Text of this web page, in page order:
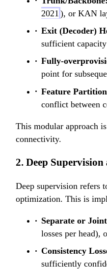
2021 ), or KAN
Exit (Decoder)
sufficient
Fully-
point for
Feature
conflict between
This modular approach
connectivity.
2. Deep
Deep supervision refers
optimization. This is
Separate or
losses per head),
Consistency
sufficiently